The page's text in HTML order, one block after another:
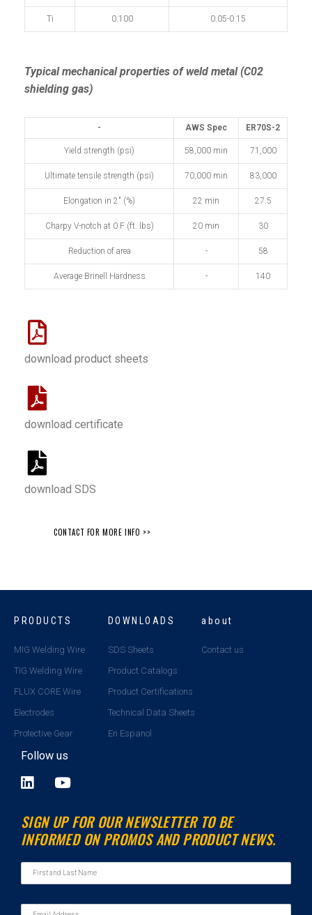
Ti 0.100 0.05-0.15
Typical mechanical properties of weld metal (C02
shielding gas)
- AWS Spec ER70S-2
Yield strength (psi) 58,000 min 71,000
Ultimate tensile strength (psi) 70,000 min 83,000
Elongation in 2" (%) 22 min 27.5
Charpy V-notch at 0 F (ft. lbs) 20 min 30
Reduction of area - 58
Average Brinell Hardness - 140
download product sheets
download certificate
download SDS
CONTACT FOR MORE INFO >>
PRODUCTS
MIG Welding Wire
TIG Welding Wire
FLUX CORE Wire
Electrodes
Protective Gear
DOWNLOADS
SDS Sheets
Product Catalogs
Product Certifications
Technical Data Sheets
En Espanol
about
Contact us
Follow us
L
n
k
e
n
Y
u
t
u
e
SIGN UP FOR OUR NEWSLETTER TO BE
INFORMED ON PROMOS AND PRODUCT NEWS.